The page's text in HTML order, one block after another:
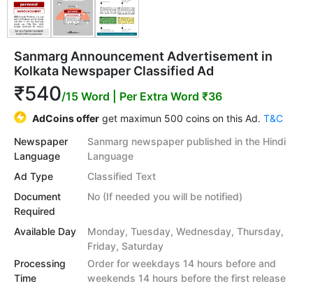
Sanmarg Announcement Advertisement in
Kolkata Newspaper Classified Ad
₹540/15 Word | Per Extra Word ₹36
AdCoins offer get maximun 500 coins on this Ad. T&C
Newspaper
Language
Sanmarg newspaper published in the Hindi
Language
Ad Type
Classified Text
Document
Required
No (If needed you will be notified)
Available Day
Monday, Tuesday, Wednesday, Thursday,
Friday, Saturday
Processing
Time
Order for weekdays 14 hours before and
weekends 14 hours before the first release